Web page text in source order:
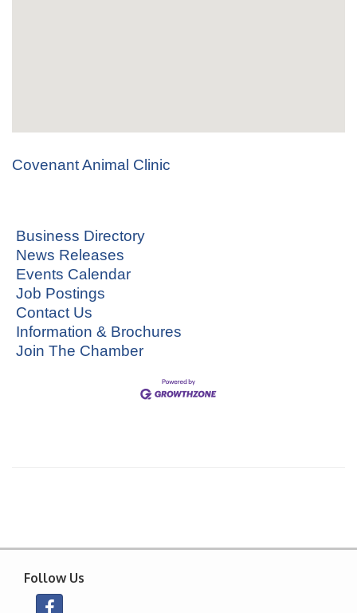
Covenant Animal Clinic
Business Directory
News Releases
Events Calendar
Job Postings
Contact Us
Information & Brochures
Join The Chamber
Follow Us